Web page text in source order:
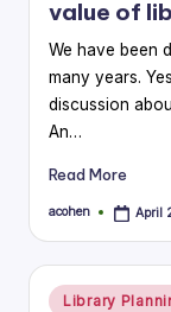
value of
We have been
many years.
discussion
An…
Read More
Posted
acohen April
Posted
Library